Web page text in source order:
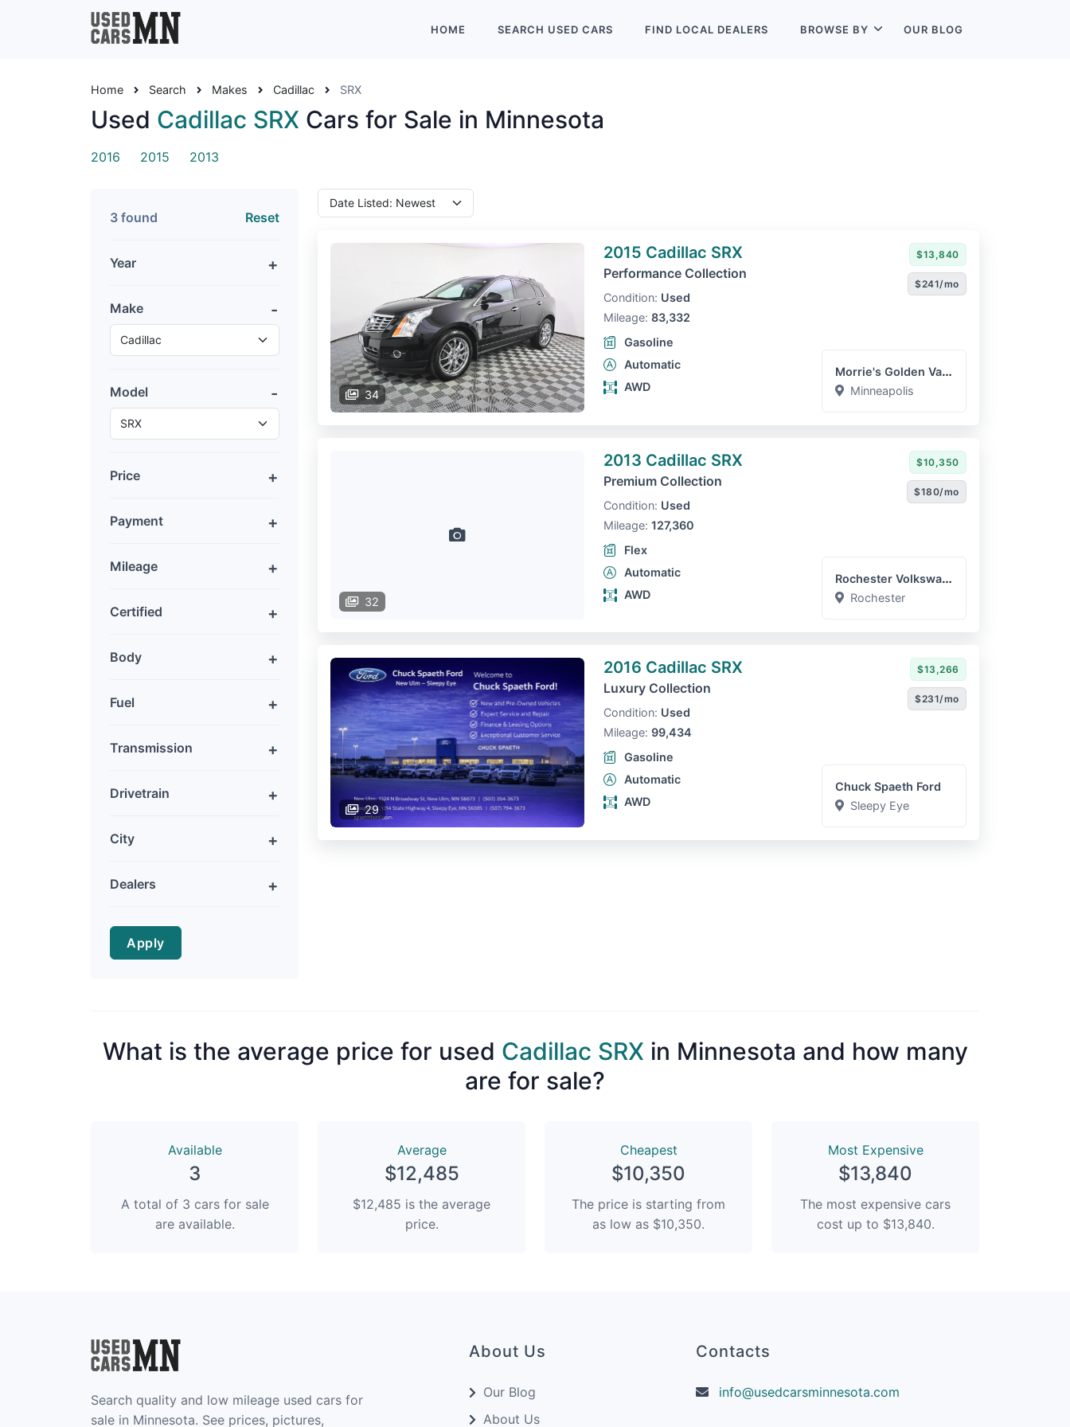
HOME SEARCH USED CARS FIND LOCAL DEALERS BROWSE BY OUR BLOG
Home Search Makes Cadillac SRX
Used Cadillac SRX Cars for Sale in Minnesota
2016 2015 2013
3 found Reset
Year
Make
Model
Price
Payment
Mileage
Certified
Body
Fuel
Transmission
Drivetrain
City
Dealers
Apply
34
2015 Cadillac SRX
Performance Collection
Condition: Used
Mileage: 83,332
Gasoline
Automatic
AWD
$13,840
$241/mo
Morrie's Golden Valley Ca...
Minneapolis
32
2013 Cadillac SRX
Premium Collection
Condition: Used
Mileage: 127,360
Flex
Automatic
AWD
$10,350
$180/mo
Rochester Volkswagen
Rochester
29
2016 Cadillac SRX
Luxury Collection
Condition: Used
Mileage: 99,434
Gasoline
Automatic
AWD
$13,266
$231/mo
Chuck Spaeth Ford
Sleepy Eye
What is the average price for used Cadillac SRX in Minnesota and how many
are for sale?
Available
3
A total of 3 cars for sale
are available.
Average
$12,485
$12,485 is the average
price.
Сheapest
$10,350
The price is starting from
as low as $10,350.
Most Expensive
$13,840
The most expensive cars
cost up to $13,840.
Search quality and low mileage used cars for
sale in Minnesota. See prices, pictures,
About Us
Our Blog
About Us
Contacts
info@usedcarsminnesota.com